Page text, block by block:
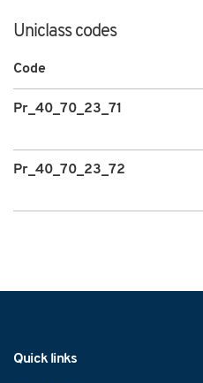
Uniclass codes
Code
Pr_40_70_23_71
Pr_40_70_23_72
Quick links